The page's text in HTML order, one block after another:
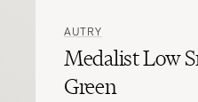
AUTRY
Medalist Low
Green